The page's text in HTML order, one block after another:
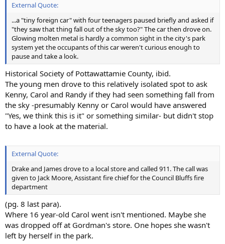
External Quote:
...a "tiny foreign car" with four teenagers paused briefly and asked if
"they saw that thing fall out of the sky too?" The car then drove on.
Glowing molten metal is hardly a common sight in the city's park
system yet the occupants of this car weren't curious enough to
pause and take a look.
Historical Society of Pottawattamie County, ibid.
The young men drove to this relatively isolated spot to ask
Kenny, Carol and Randy if they had seen something fall from
the sky -presumably Kenny or Carol would have answered
"Yes, we think this is it" or something similar- but didn't stop
to have a look at the material.
External Quote:
Drake and James drove to a local store and called 911. The call was
given to Jack Moore, Assistant fire chief for the Council Bluffs fire
department
(pg. 8 last para).
Where 16 year-old Carol went isn't mentioned. Maybe she
was dropped off at Gordman's store. One hopes she wasn't
left by herself in the park.